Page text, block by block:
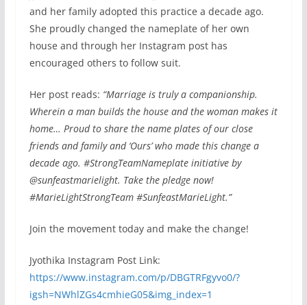
and her family adopted this practice a decade ago.
She proudly changed the nameplate of her own
house and through her Instagram post has
encouraged others to follow suit.
Her post reads: “Marriage is truly a companionship.
Wherein a man builds the house and the woman makes it
home… Proud to share the name plates of our close
friends and family and ‘Ours’ who made this change a
decade ago. #StrongTeamNameplate initiative by
@sunfeastmarielight. Take the pledge now!
#MarieLightStrongTeam #SunfeastMarieLight.”
Join the movement today and make the change!
Jyothika Instagram Post Link:
https://www.instagram.com/p/DBGTRFgyvo0/?
igsh=NWhlZGs4cmhieG05&img_index=1